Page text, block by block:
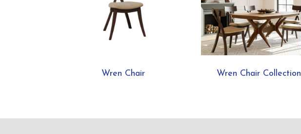
Wren Chair Wren Chair Collection